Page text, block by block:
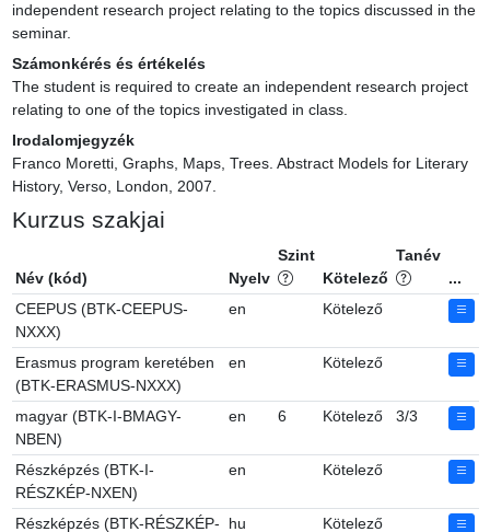
independent research project relating to the topics discussed in the
seminar.
Számonkérés és értékelés
The student is required to create an independent research project
relating to one of the topics investigated in class.
Irodalomjegyzék
Franco Moretti, Graphs, Maps, Trees. Abstract Models for Literary
History, Verso, London, 2007.
Kurzus szakjai
Név (kód) Nyelv
Szint
Kötelező
Tanév
...
CEEPUS (BTK-CEEPUS-
NXXX)
en Kötelező
Erasmus program keretében
(BTK-ERASMUS-NXXX)
en Kötelező
magyar (BTK-I-BMAGY-
NBEN)
en 6 Kötelező 3/3
Részképzés (BTK-I-
RÉSZKÉP-NXEN)
en Kötelező
Részképzés (BTK-RÉSZKÉP- hu Kötelező